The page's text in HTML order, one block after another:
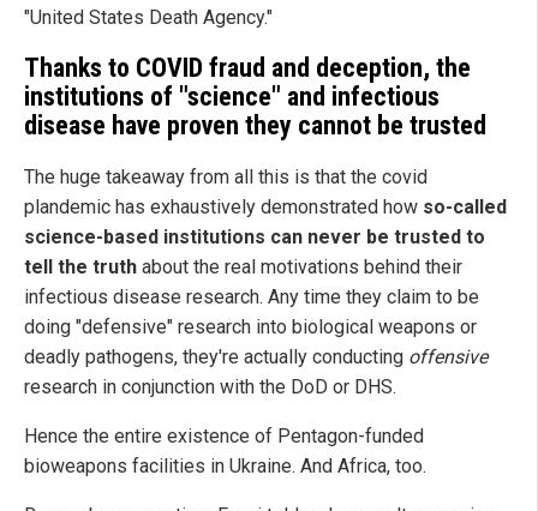
"United States Death Agency."
Thanks to COVID fraud and deception, the
institutions of "science" and infectious
disease have proven they cannot be trusted
The huge takeaway from all this is that the covid
plandemic has exhaustively demonstrated how so-called
science-based institutions can never be trusted to
tell the truth about the real motivations behind their
infectious disease research. Any time they claim to be
doing "defensive" research into biological weapons or
deadly pathogens, they're actually conducting offensive
research in conjunction with the DoD or DHS.
Hence the entire existence of Pentagon-funded
bioweapons facilities in Ukraine. And Africa, too.